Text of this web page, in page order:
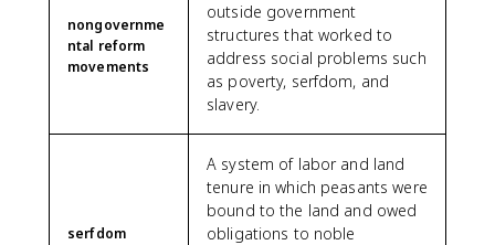
nongovernme
ntal reform
movements
outside government
structures that worked to
address social problems such
as poverty, serfdom, and
slavery.
serfdom
A system of labor and land
tenure in which peasants were
bound to the land and owed
obligations to noble